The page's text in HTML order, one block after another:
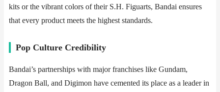
kits or the vibrant colors of their S.H. Figuarts, Bandai ensures
that every product meets the highest standards.
​​Pop Culture Credibility​​
Bandai’s partnerships with major franchises like Gundam,
Dragon Ball, and Digimon have cemented its place as a leader in